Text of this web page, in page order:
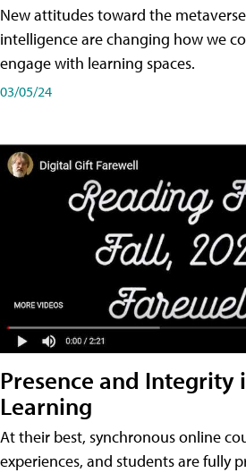
New attitudes toward the
intelligence are changing how we
engage with learning spaces.
03/05/24
Presence and Integrity
Learning
At their best, synchronous online
experiences, and students are fully